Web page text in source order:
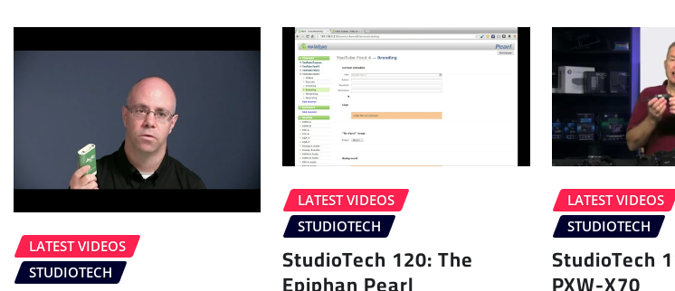
LATEST VIDEOS
STUDIOTECH
LATEST VIDEOS
STUDIOTECH
StudioTech 120: The
LATEST VIDEOS
STUDIOTECH
StudioTech